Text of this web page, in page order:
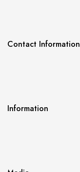
Contact Information
Information